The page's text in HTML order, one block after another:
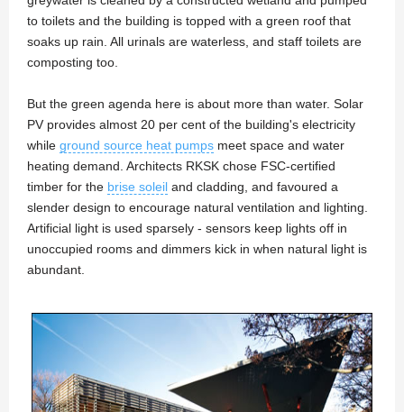
to toilets and the building is topped with a green roof that
soaks up rain. All urinals are waterless, and staff toilets are
composting too.
But the green agenda here is about more than water. Solar
PV provides almost 20 per cent of the building's electricity
while ground source heat pumps meet space and water
heating demand. Architects RKSK chose FSC-certified
timber for the brise soleil and cladding, and favoured a
slender design to encourage natural ventilation and lighting.
Artificial light is used sparsely - sensors keep lights off in
unoccupied rooms and dimmers kick in when natural light is
abundant.